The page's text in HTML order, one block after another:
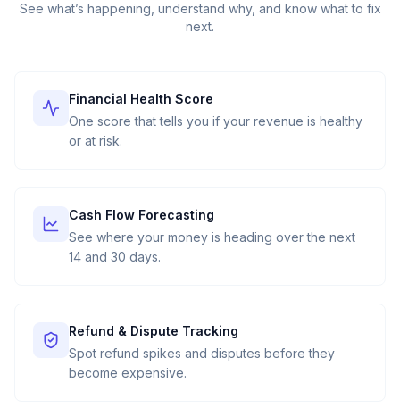
See what’s happening, understand why, and know what to fix
next.
Financial Health Score
One score that tells you if your revenue is healthy
or at risk.
Cash Flow Forecasting
See where your money is heading over the next
14 and 30 days.
Refund & Dispute Tracking
Spot refund spikes and disputes before they
become expensive.